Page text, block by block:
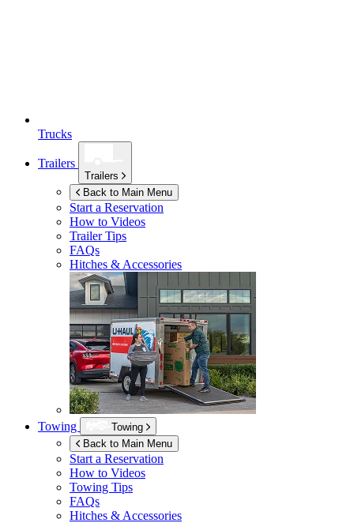
Trucks
Trailers
Trailers
Back to Main Menu
Start a Reservation
How to Videos
Trailer Tips
FAQs
Hitches & Accessories
Towing
Towing
Back to Main Menu
Start a Reservation
How to Videos
Towing Tips
FAQs
Hitches & Accessories